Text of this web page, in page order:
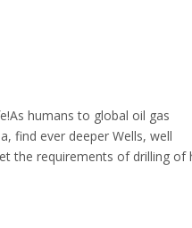
humans to global oil gas
find ever deeper Wells, well
the requirements of drilling of